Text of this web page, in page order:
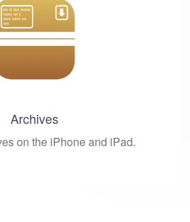
Archives
on the iPhone and iPad.